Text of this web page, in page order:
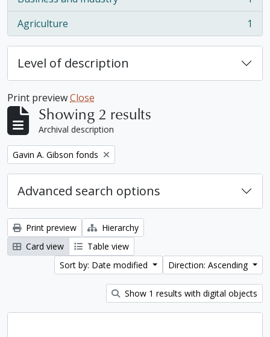
, 1 results
Agriculture
, 1 results 1
Level of description
Print previewClose
Showing 2 results
Archival description
Remove filter:
Gavin A. Gibson fonds
Advanced search options
Print preview
Hierarchy
Card view
Table view
Sort by: Date modified
Direction: Ascending
Show 1 results with digital objects